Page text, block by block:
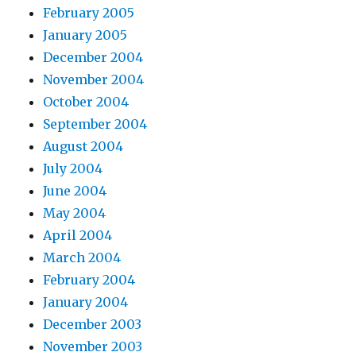
February 2005
January 2005
December 2004
November 2004
October 2004
September 2004
August 2004
July 2004
June 2004
May 2004
April 2004
March 2004
February 2004
January 2004
December 2003
November 2003